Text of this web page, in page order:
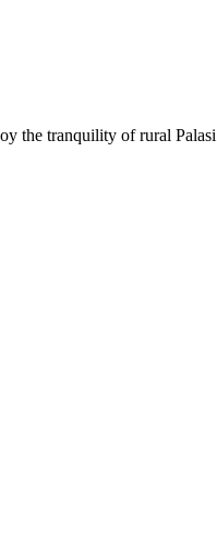
tranquility of rural